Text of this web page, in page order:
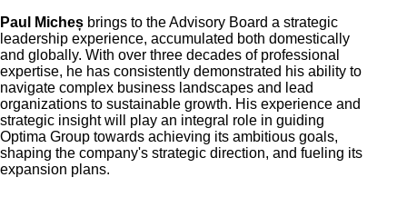
Paul Micheș brings to the Advisory Board a strategic
leadership experience, accumulated both domestically
and globally. With over three decades of professional
expertise, he has consistently demonstrated his ability to
navigate complex business landscapes and lead
organizations to sustainable growth. His experience and
strategic insight will play an integral role in guiding
Optima Group towards achieving its ambitious goals,
shaping the company's strategic direction, and fueling its
expansion plans.